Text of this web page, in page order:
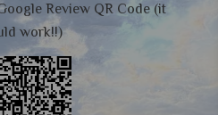
Review QR Code (it
work!!)